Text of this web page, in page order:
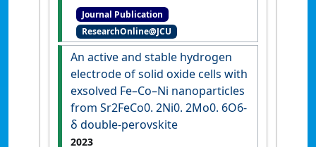
'Enabling high-efficiency
ethanol oxidation on NiFe-
LDH via deprotonation
promotion and absorption
inhibition'
.Journal of Energy
Chemistry , 85 :76-82. [DOI]
Journal Publication
ResearchOnline@JCU
An active and stable hydrogen
electrode of solid oxide cells with
exsolved Fe–Co–Ni nanoparticles
from Sr2FeCo0. 2Ni0. 2Mo0. 6O6-
δ double-perovskite
2023